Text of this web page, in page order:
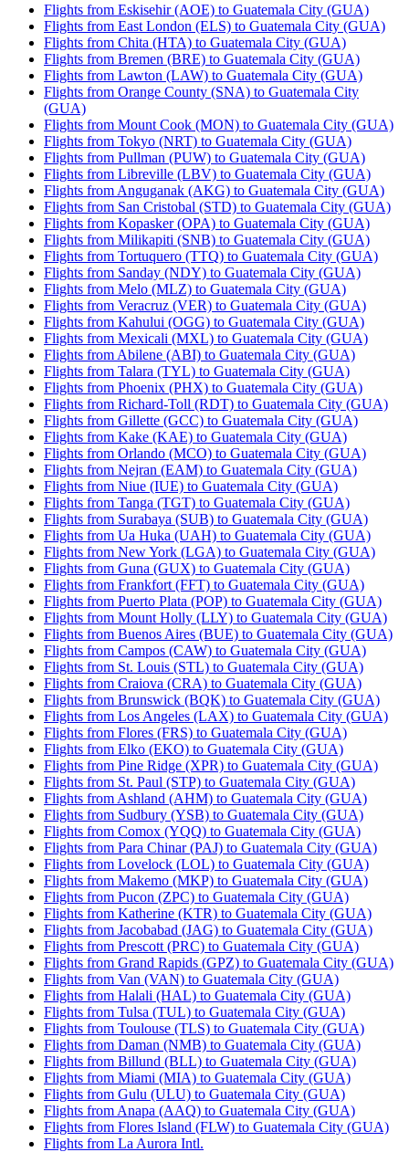
Flights from Eskisehir (AOE) to Guatemala City (GUA)
Flights from East London (ELS) to Guatemala City (GUA)
Flights from Chita (HTA) to Guatemala City (GUA)
Flights from Bremen (BRE) to Guatemala City (GUA)
Flights from Lawton (LAW) to Guatemala City (GUA)
Flights from Orange County (SNA) to Guatemala City
(GUA)
Flights from Mount Cook (MON) to Guatemala City (GUA)
Flights from Tokyo (NRT) to Guatemala City (GUA)
Flights from Pullman (PUW) to Guatemala City (GUA)
Flights from Libreville (LBV) to Guatemala City (GUA)
Flights from Anguganak (AKG) to Guatemala City (GUA)
Flights from San Cristobal (STD) to Guatemala City (GUA)
Flights from Kopasker (OPA) to Guatemala City (GUA)
Flights from Milikapiti (SNB) to Guatemala City (GUA)
Flights from Tortuquero (TTQ) to Guatemala City (GUA)
Flights from Sanday (NDY) to Guatemala City (GUA)
Flights from Melo (MLZ) to Guatemala City (GUA)
Flights from Veracruz (VER) to Guatemala City (GUA)
Flights from Kahului (OGG) to Guatemala City (GUA)
Flights from Mexicali (MXL) to Guatemala City (GUA)
Flights from Abilene (ABI) to Guatemala City (GUA)
Flights from Talara (TYL) to Guatemala City (GUA)
Flights from Phoenix (PHX) to Guatemala City (GUA)
Flights from Richard-Toll (RDT) to Guatemala City (GUA)
Flights from Gillette (GCC) to Guatemala City (GUA)
Flights from Kake (KAE) to Guatemala City (GUA)
Flights from Orlando (MCO) to Guatemala City (GUA)
Flights from Nejran (EAM) to Guatemala City (GUA)
Flights from Niue (IUE) to Guatemala City (GUA)
Flights from Tanga (TGT) to Guatemala City (GUA)
Flights from Surabaya (SUB) to Guatemala City (GUA)
Flights from Ua Huka (UAH) to Guatemala City (GUA)
Flights from New York (LGA) to Guatemala City (GUA)
Flights from Guna (GUX) to Guatemala City (GUA)
Flights from Frankfort (FFT) to Guatemala City (GUA)
Flights from Puerto Plata (POP) to Guatemala City (GUA)
Flights from Mount Holly (LLY) to Guatemala City (GUA)
Flights from Buenos Aires (BUE) to Guatemala City (GUA)
Flights from Campos (CAW) to Guatemala City (GUA)
Flights from St. Louis (STL) to Guatemala City (GUA)
Flights from Craiova (CRA) to Guatemala City (GUA)
Flights from Brunswick (BQK) to Guatemala City (GUA)
Flights from Los Angeles (LAX) to Guatemala City (GUA)
Flights from Flores (FRS) to Guatemala City (GUA)
Flights from Elko (EKO) to Guatemala City (GUA)
Flights from Pine Ridge (XPR) to Guatemala City (GUA)
Flights from St. Paul (STP) to Guatemala City (GUA)
Flights from Ashland (AHM) to Guatemala City (GUA)
Flights from Sudbury (YSB) to Guatemala City (GUA)
Flights from Comox (YQQ) to Guatemala City (GUA)
Flights from Para Chinar (PAJ) to Guatemala City (GUA)
Flights from Lovelock (LOL) to Guatemala City (GUA)
Flights from Makemo (MKP) to Guatemala City (GUA)
Flights from Pucon (ZPC) to Guatemala City (GUA)
Flights from Katherine (KTR) to Guatemala City (GUA)
Flights from Jacobabad (JAG) to Guatemala City (GUA)
Flights from Prescott (PRC) to Guatemala City (GUA)
Flights from Grand Rapids (GPZ) to Guatemala City (GUA)
Flights from Van (VAN) to Guatemala City (GUA)
Flights from Halali (HAL) to Guatemala City (GUA)
Flights from Tulsa (TUL) to Guatemala City (GUA)
Flights from Toulouse (TLS) to Guatemala City (GUA)
Flights from Daman (NMB) to Guatemala City (GUA)
Flights from Billund (BLL) to Guatemala City (GUA)
Flights from Miami (MIA) to Guatemala City (GUA)
Flights from Gulu (ULU) to Guatemala City (GUA)
Flights from Anapa (AAQ) to Guatemala City (GUA)
Flights from Flores Island (FLW) to Guatemala City (GUA)
Flights from La Aurora Intl.